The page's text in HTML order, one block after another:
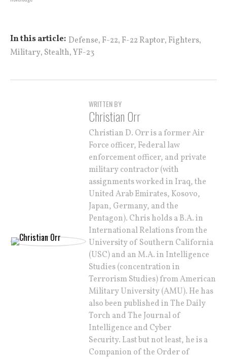
In this article: Defense, F-22, F-22 Raptor, Fighters,
Military, Stealth,YF-23
WRITTEN BY
Christian Orr
Christian D. Orr is a former Air
Force officer, Federal law
enforcement officer, and private
military contractor (with
assignments worked in Iraq, the
United Arab Emirates, Kosovo,
Japan, Germany, and the
Pentagon). Chris holds a B.A. in
International Relations from the
University of Southern California
(USC) and an M.A. in Intelligence
Studies (concentration in
Terrorism Studies) from American
Military University (AMU). He has
also been published in The Daily
Torch and The Journal of
Intelligence and Cyber
Security. Last but not least, he is a
Companion of the Order of